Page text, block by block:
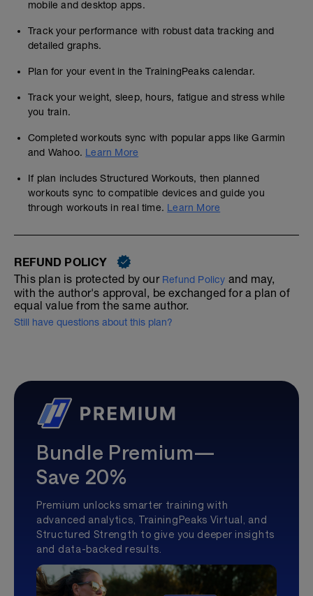
mobile and desktop apps.
Track your performance with robust data tracking and
detailed graphs.
Plan for your event in the TrainingPeaks calendar.
Track your weight, sleep, hours, fatigue and stress while
you train.
Completed workouts sync with popular apps like Garmin
and Wahoo. Learn More
If plan includes Structured Workouts, then planned
workouts sync to compatible devices and guide you
through workouts in real time. Learn More
REFUND POLICY
This plan is protected by our Refund Policy and may,
with the author's approval, be exchanged for a plan of
equal value from the same author.
Still have questions about this plan?
Bundle Premium—
Save 20%
Premium unlocks smarter training with
advanced analytics, TrainingPeaks Virtual, and
Structured Strength to give you deeper insights
and data-backed results.